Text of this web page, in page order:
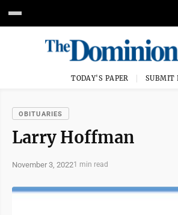
TODAY'S PAPER SUBMIT
OBITUARIES
Larry Hoffman
November 3, 20221 min read